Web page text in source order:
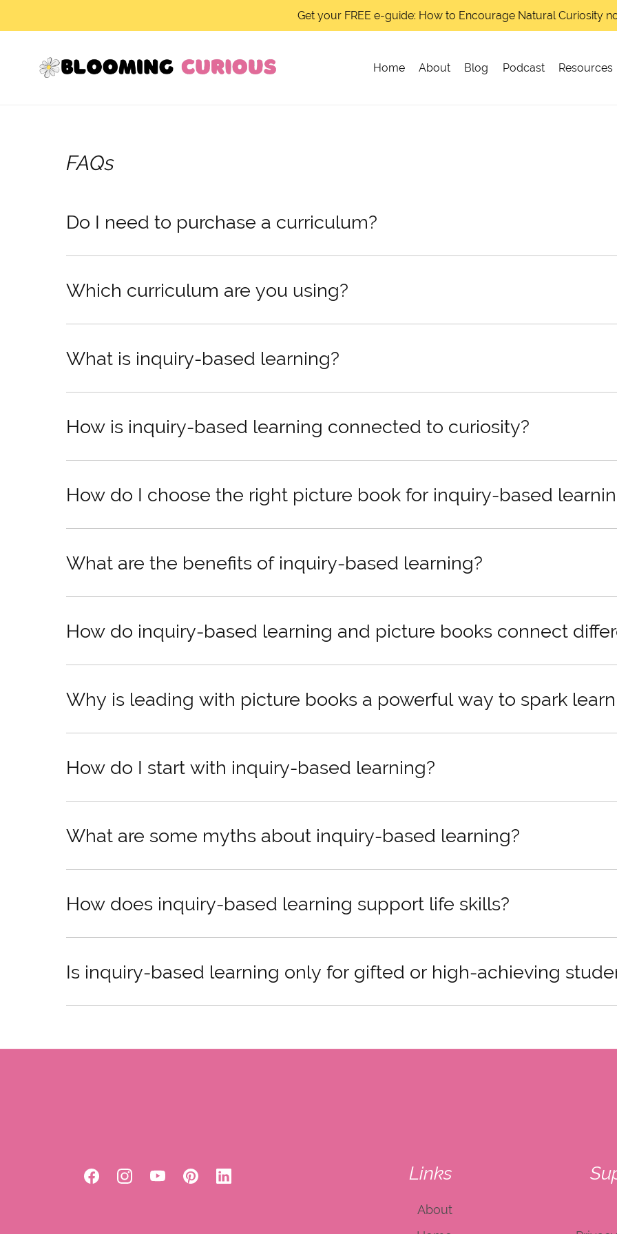
Get your FREE e-guide: How to Encourage Natural Curiosity
Home About Blog Podcast Resources
FAQs
Do I need to purchase a curriculum?
Which curriculum are you using?
What is inquiry-based learning?
How is inquiry-based learning connected to curiosity?
How do I choose the right picture book for inquiry-based
What are the benefits of inquiry-based learning?
How do inquiry-based learning and picture books connect
Why is leading with picture books a powerful way to spark
How do I start with inquiry-based learning?
What are some myths about inquiry-based learning?
How does inquiry-based learning support life skills?
Is inquiry-based learning only for gifted or high-achieving
Links
About